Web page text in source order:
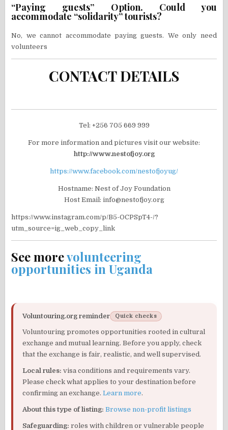
“Paying guests” Option. Could you
accommodate “solidarity” tourists?
No, we cannot accommodate paying guests. We only need
volunteers
CONTACT DETAILS
Tel: +256 705 669 999
For more information and pictures visit our website:
http://www.nestofjoy.org
https://www.facebook.com/nestofjoyug/
Hostname: Nest of Joy Foundation
Host Email: info@nestofjoy.org
https://www.instagram.com/p/B5-OCPSpT4-/?
utm_source=ig_web_copy_link
See morevolunteering
opportunities in Uganda
Voluntouring.org reminder Quick checks
Voluntouring promotes opportunities rooted in cultural
exchange and mutual learning. Before you apply, check
that the exchange is fair, realistic, and well supervised.
Local rules: visa conditions and requirements vary.
Please check what applies to your destination before
confirming an exchange.Learn more.
About this type of listing: Browse non-profit listings
Safeguarding: roles with children or vulnerable people